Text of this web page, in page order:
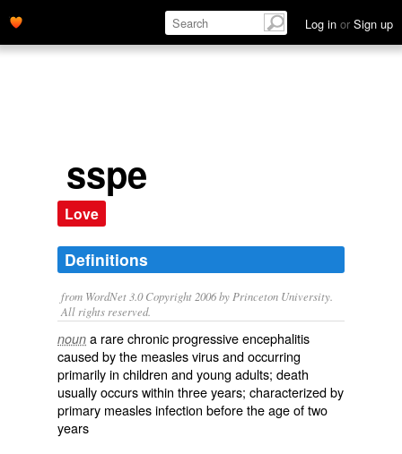
Log in or Sign up
sspe
Love
Definitions
from WordNet 3.0 Copyright 2006 by Princeton University.
All rights reserved.
noun a rare chronic progressive encephalitis
caused by the measles virus and occurring
primarily in children and young adults; death
usually occurs within three years; characterized by
primary measles infection before the age of two
years